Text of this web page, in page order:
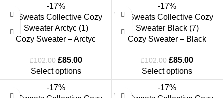
-17%
Cozy Sweater – Arctyc
£102.00 £85.00
Select options
-17%
Cozy Sweater – Black
£102.00 £85.00
Select options
-17% -17%